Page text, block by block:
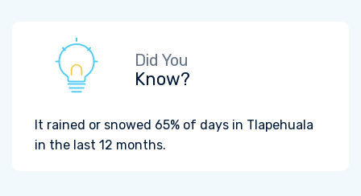
Did You
Know?
It rained or snowed 65% of days in Tlapehuala
in the last 12 months.